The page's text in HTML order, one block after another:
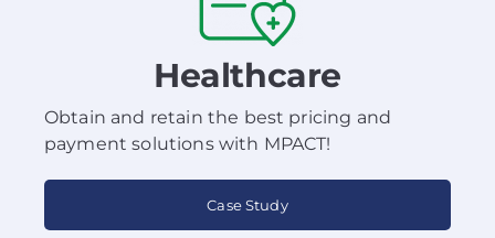
Healthcare
Obtain and retain the best pricing and
payment solutions with MPACT!
Case Study